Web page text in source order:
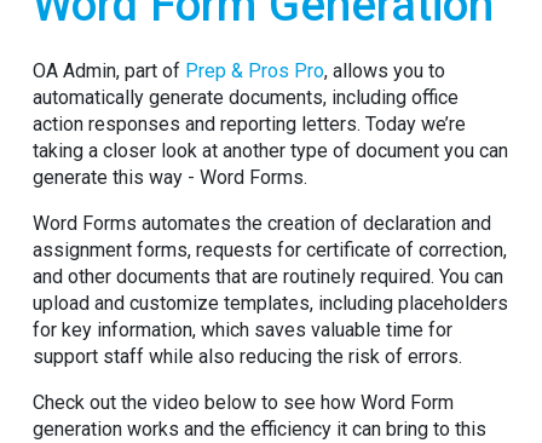
OA Admin, part of Prep & Pros Pro, allows you to
automatically generate documents, including office
action responses and reporting letters. Today we’re
taking a closer look at another type of document you can
generate this way - Word Forms.
Word Forms automates the creation of declaration and
assignment forms, requests for certificate of correction,
and other documents that are routinely required. You can
upload and customize templates, including placeholders
for key information, which saves valuable time for
support staff while also reducing the risk of errors.
Check out the video below to see how Word Form
generation works and the efficiency it can bring to this